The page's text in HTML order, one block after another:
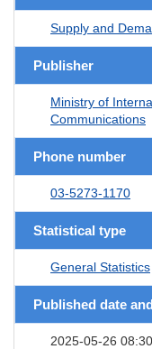
Supply and
Publisher
Ministry of
Communications
Phone number
03-5273-1170
Statistical type
General Statistics
Published date
2025-05-26 08:30